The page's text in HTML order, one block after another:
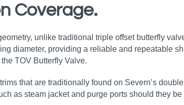
Coverage.
unlike traditional triple offset butterfly
diameter, providing a reliable and repeatable
TOV Butterfly Valve.
that are traditionally found on Severn’s
as steam jacket and purge ports should they